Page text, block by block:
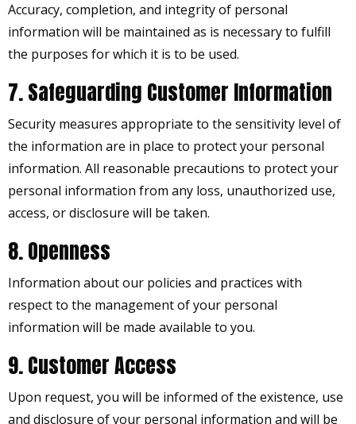
Accuracy, completion, and integrity of personal
information will be maintained as is necessary to fulfill
the purposes for which it is to be used.
7. Safeguarding Customer Information
Security measures appropriate to the sensitivity level of
the information are in place to protect your personal
information. All reasonable precautions to protect your
personal information from any loss, unauthorized use,
access, or disclosure will be taken.
8. Openness
Information about our policies and practices with
respect to the management of your personal
information will be made available to you.
9. Customer Access
Upon request, you will be informed of the existence, use
and disclosure of your personal information and will be